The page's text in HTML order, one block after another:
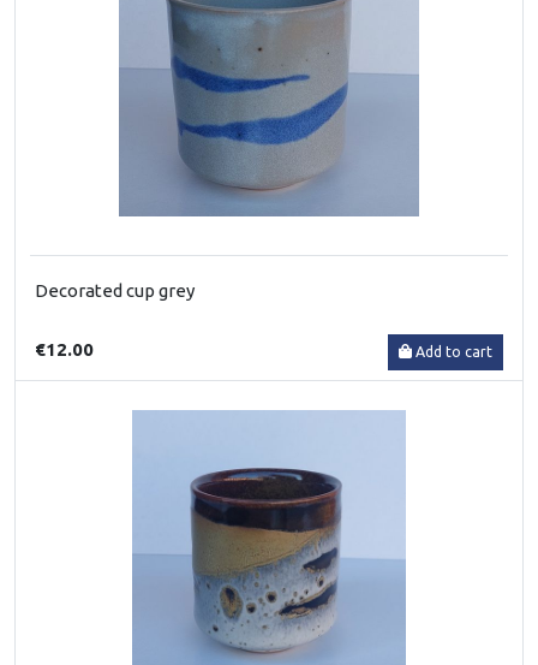
Decorated cup grey
€12.00 Add to cart